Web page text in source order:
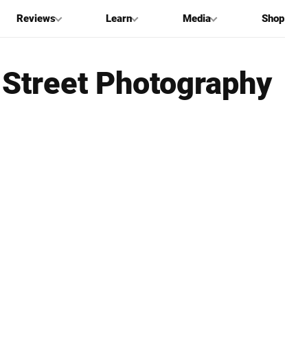
Reviews Learn Media Shop
Photography